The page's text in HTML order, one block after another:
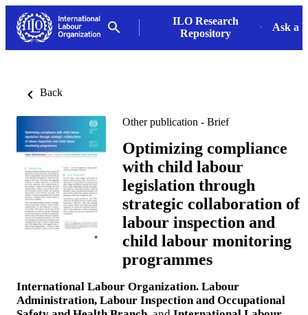
ILO Research
Repository
Ask a
Back
Other publication - Brief
Optimizing compliance
with child labour
legislation through
strategic collaboration of
labour inspection and
child labour monitoring
programmes
International Labour Organization. Labour
Administration, Labour Inspection and Occupational